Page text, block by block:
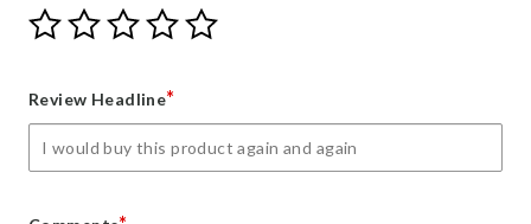
Give
Your
star
Give
Your
stars
Give
Your
stars
Give
Your
stars
Give
Review Headline*